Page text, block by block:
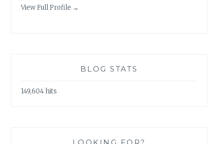
View Full Profile →
BLOG STATS
149,604 hits